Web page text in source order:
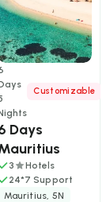
Customizable
Days
Friends
Getaway:
3
Hotels
24*7 Support
Mauritius, 5N